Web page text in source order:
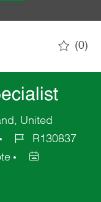
(0)
United
R130837